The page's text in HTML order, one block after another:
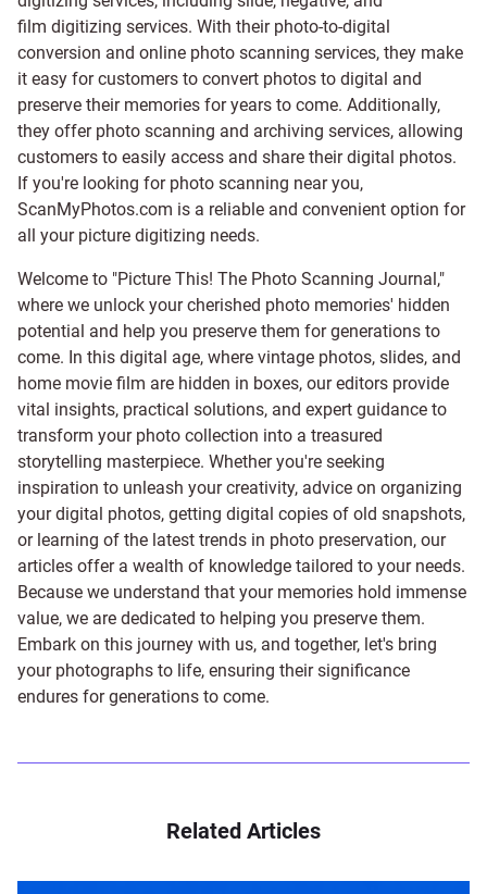
film digitizing services. With their photo-to-digital
conversion and online photo scanning services, they make
it easy for customers to convert photos to digital and
preserve their memories for years to come. Additionally,
they offer photo scanning and archiving services, allowing
customers to easily access and share their digital photos.
If you're looking for photo scanning near you,
ScanMyPhotos.com is a reliable and convenient option for
all your picture digitizing needs.
Welcome to "Picture This! The Photo Scanning Journal,"
where we unlock your cherished photo memories' hidden
potential and help you preserve them for generations to
come. In this digital age, where vintage photos, slides, and
home movie film are hidden in boxes, our editors provide
vital insights, practical solutions, and expert guidance to
transform your photo collection into a treasured
storytelling masterpiece. Whether you're seeking
inspiration to unleash your creativity, advice on organizing
your digital photos, getting digital copies of old snapshots,
or learning of the latest trends in photo preservation, our
articles offer a wealth of knowledge tailored to your needs.
Because we understand that your memories hold immense
value, we are dedicated to helping you preserve them.
Embark on this journey with us, and together, let's bring
your photographs to life, ensuring their significance
endures for generations to come.
Related Articles